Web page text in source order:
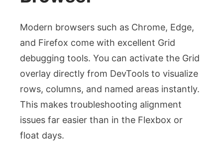
Modern browsers such as Chrome, Edge,
and Firefox come with excellent Grid
debugging tools. You can activate the Grid
overlay directly from DevTools to visualize
rows, columns, and named areas instantly.
This makes troubleshooting alignment
issues far easier than in the Flexbox or
float days.